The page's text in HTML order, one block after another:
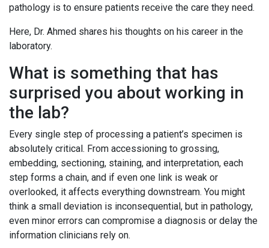
pathology is to ensure patients receive the care they need.
Here, Dr. Ahmed shares his thoughts on his career in the
laboratory.
What is something that has
surprised you about working in
the lab?
Every single step of processing a patient’s specimen is
absolutely critical. From accessioning to grossing,
embedding, sectioning, staining, and interpretation, each
step forms a chain, and if even one link is weak or
overlooked, it affects everything downstream. You might
think a small deviation is inconsequential, but in pathology,
even minor errors can compromise a diagnosis or delay the
information clinicians rely on.